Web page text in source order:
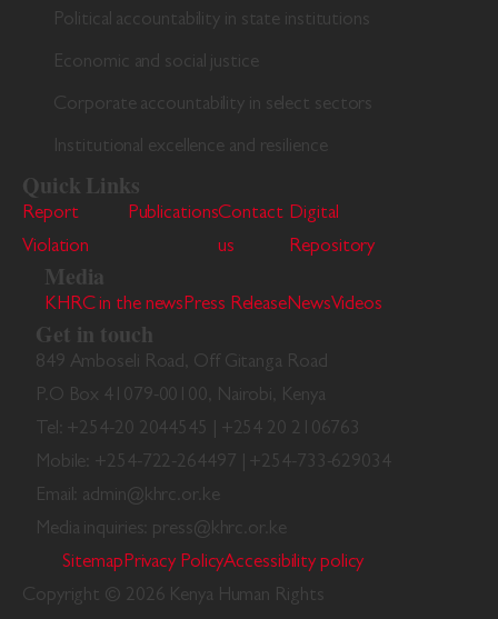
Political accountability in state institutions
Economic and social justice
Corporate accountability in select sectors
Institutional excellence and resilience
Quick Links
Report
Violation
PublicationsContact
us
Digital
Repository
Media
KHRC in the newsPress ReleaseNewsVideos
Get in touch
849 Amboseli Road, Off Gitanga Road
P.O Box 41079-00100, Nairobi, Kenya
Tel: +254-20 2044545 | +254 20 2106763
Mobile: +254-722-264497 | +254-733-629034
Email: admin@khrc.or.ke
Media inquiries: press@khrc.or.ke
SitemapPrivacy PolicyAccessibility policy
Copyright © 2026 Kenya Human Rights